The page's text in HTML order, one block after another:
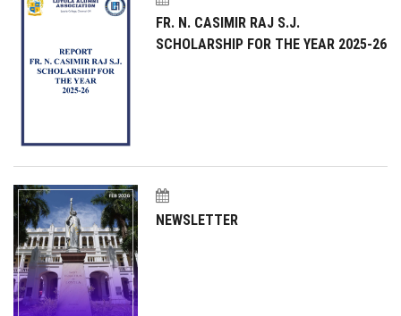
FR. N. CASIMIR RAJ S.J.
SCHOLARSHIP FOR THE YEAR 2025-26
NEWSLETTER